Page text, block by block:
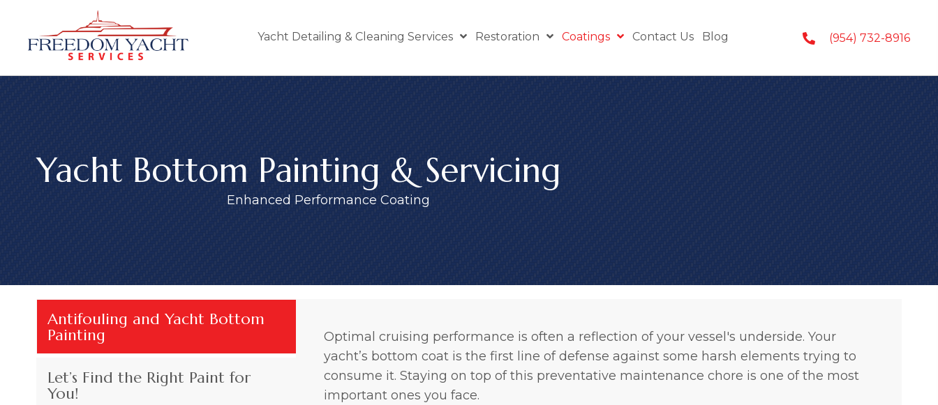
Yacht Detailing & Cleaning Services Restoration Coatings Contact Us Blog (954) 732-8916
Yacht Bottom Painting & Servicing
Enhanced Performance Coating
Antifouling and Yacht Bottom
Painting
Let’s Find the Right Paint for
You!
Optimal cruising performance is often a reflection of your vessel's underside. Your
yacht’s bottom coat is the first line of defense against some harsh elements trying to
consume it. Staying on top of this preventative maintenance chore is one of the most
important ones you face.